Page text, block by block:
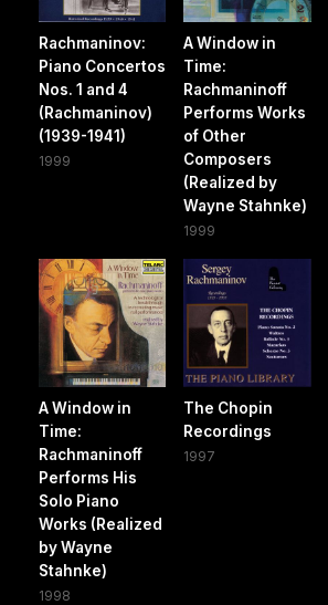
Rachmaninov:
Piano Concertos
Nos. 1 and 4
(Rachmaninov)
(1939-1941)
1999
A Window in
Time:
Rachmaninoff
Performs Works
of Other
Composers
(Realized by
Wayne Stahnke)
1999
A Window in
Time:
Rachmaninoff
Performs His
Solo Piano
Works (Realized
by Wayne
Stahnke)
1998
The Chopin
Recordings
1997